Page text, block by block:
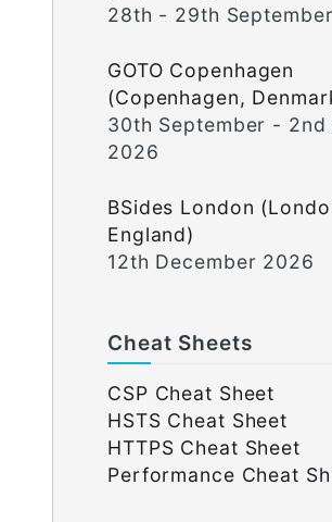
28th - 29th
GOTO Copenhagen
(Copenhagen,
30th September - 2nd
2026
BSides London
England)
12th December 2026
Cheat Sheets
CSP Cheat Sheet
HSTS Cheat Sheet
HTTPS Cheat Sheet
Performance Cheat